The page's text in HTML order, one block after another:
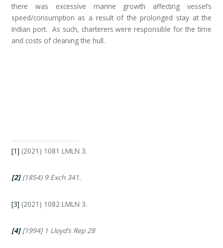
there was excessive marine growth affecting vessel’s
speed/consumption as a result of the prolonged stay at the
Indian port. As such, charterers were responsible for the time
and costs of cleaning the hull.
[1] (2021) 1081 LMLN 3.
[2](1854) 9 Exch 341.
[3] (2021) 1082 LMLN 3.
[4] [1994] 1 Lloyd’s Rep 28